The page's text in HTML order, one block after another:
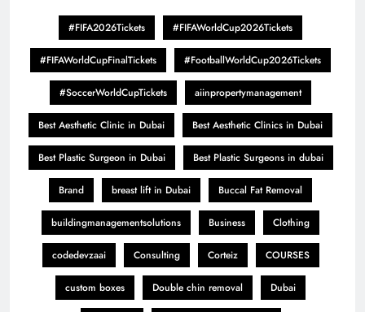
#FIFA2026Tickets #FIFAWorldCup2026Tickets
#FIFAWorldCupFinalTickets #FootballWorldCup2026Tickets
#SoccerWorldCupTickets aiinpropertymanagement
Best Aesthetic Clinic in Dubai Best Aesthetic Clinics in Dubai
Best Plastic Surgeon in Dubai Best Plastic Surgeons in dubai
Brand breast lift in Dubai Buccal Fat Removal
buildingmanagementsolutions Business Clothing
codedevzaai Consulting Corteiz COURSES
custom boxes Double chin removal Dubai